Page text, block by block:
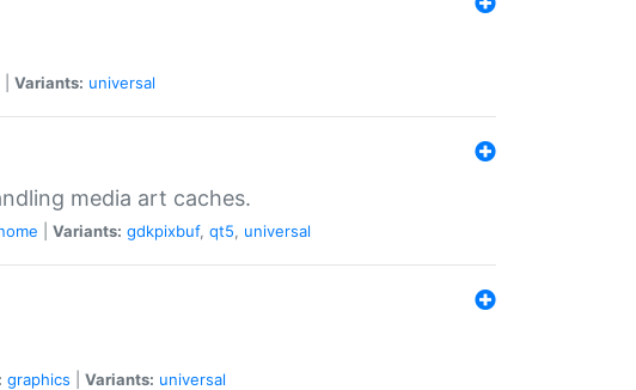
Variants: universal
media art caches.
Variants: gdkpixbuf, qt5, universal
graphics Variants: universal